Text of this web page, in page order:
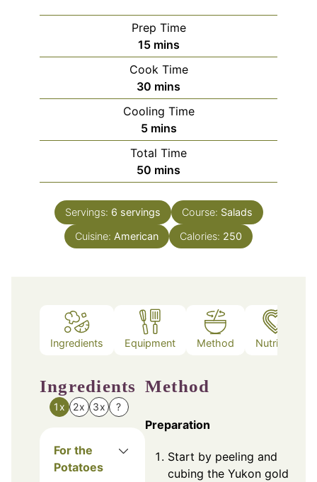
Prep Time
15minutes
mins
Cook Time
30 minutes
mins
Cooling Time
5minutes
mins
Total Time
50 minutes
mins
Servings: 6 servings Course: Salads
Cuisine: American Calories: 250
Ingredients Equipment Method Nutrition
Ingredients
1x 2x 3x ?
For the
Potatoes
Method
Preparation
Start by peeling and
cubing the Yukon gold